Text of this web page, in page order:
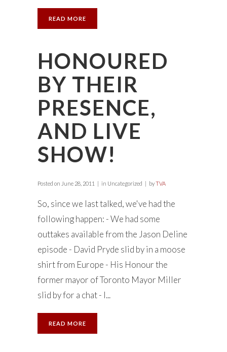
READ MORE
HONOURED
BY THEIR
PRESENCE,
AND LIVE
SHOW!
Posted on June 28, 2011 in Uncategorized byTVA
So, since we last talked, we've had the
following happen: - We had some
outtakes available from the Jason Deline
episode - David Pryde slid by in a moose
shirt from Europe - His Honour the
former mayor of Toronto Mayor Miller
slid by for a chat - I...
READ MORE